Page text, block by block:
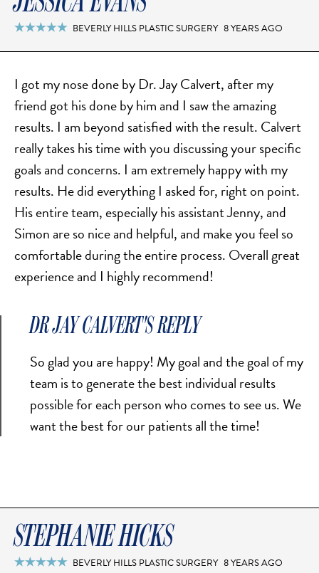
MIDFACE LIFT
BROW LIFT
EAR PINNING (OTOPLASTY)
EARLOBE REPAIR
ENDOSCOPIC BROW LIFT
EYELID SURGERY
FACIAL FEMINIZATION SURGERY
FAT TRANSFER TO FACE
LIP AUGMENTATION
LIP LIFT
LIP SCAR REVISION
TURBINATE REDUCTION
BREAST
BREAST AUGMENTATION
BREAST REDUCTION
CAPSULE REMOVAL
FAT TRANSFER TO BREASTS
 BEVERLY HILLS PLASTIC SURGERY 8 YEARS AGO
I got my nose done by Dr. Jay Calvert, after my
friend got his done by him and I saw the amazing
results. I am beyond satisfied with the result. Calvert
really takes his time with you discussing your specific
goals and concerns. I am extremely happy with my
results. He did everything I asked for, right on point.
His entire team, especially his assistant Jenny, and
Simon are so nice and helpful, and make you feel so
comfortable during the entire process. Overall great
experience and I highly recommend!
DR JAY CALVERT'S REPLY
So glad you are happy! My goal and the goal of my
team is to generate the best individual results
possible for each person who comes to see us. We
want the best for our patients all the time!
STEPHANIE HICKS
 BEVERLY HILLS PLASTIC SURGERY 8 YEARS AGO